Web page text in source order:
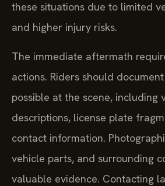
these situations due to limited
and higher injury risks.
The immediate aftermath
actions. Riders should
possible at the scene, including
descriptions, license plate
contact information.
vehicle parts, and surrounding
valuable evidence. Contacting